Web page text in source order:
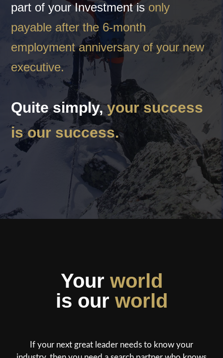
part of your Investment is only
payable after the 6-month
employment anniversary of your new
executive.
Quite simply,your success
is our success.
Your world
is our world
If your next great leader needs to know your